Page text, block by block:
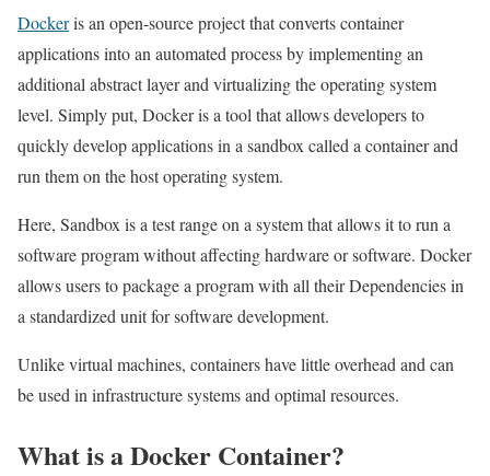
Dockeris an open-source project that converts container
applications into an automated process by implementing an
additional abstract layer and virtualizing the operating system
level. Simply put, Docker is a tool that allows developers to
quickly develop applications in a sandbox called a container and
run them on the host operating system.
Here, Sandbox is a test range on a system that allows it to run a
software program without affecting hardware or software. Docker
allows users to package a program with all their Dependencies in
a standardized unit for software development.
Unlike virtual machines, containers have little overhead and can
be used in infrastructure systems and optimal resources.
What is a Docker Container?